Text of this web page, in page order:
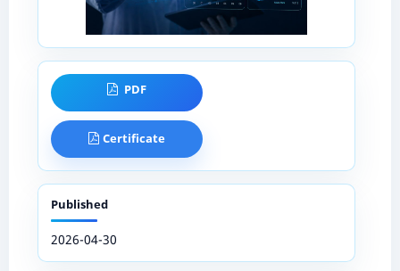
PDF
Certificate
Published
2026-04-30